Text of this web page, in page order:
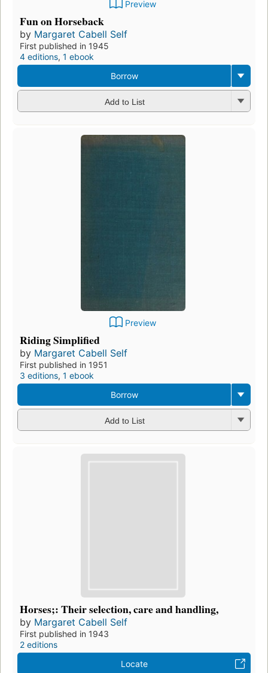
Preview
Fun on Horseback
by Margaret Cabell Self
First published in 1945
4 editions, 1 ebook
Borrow
Add to List
Preview
Riding Simplified
by Margaret Cabell Self
First published in 1951
3 editions, 1 ebook
Borrow
Add to List
Horses;: Their selection, care and handling,
by Margaret Cabell Self
First published in 1943
2 editions
Locate